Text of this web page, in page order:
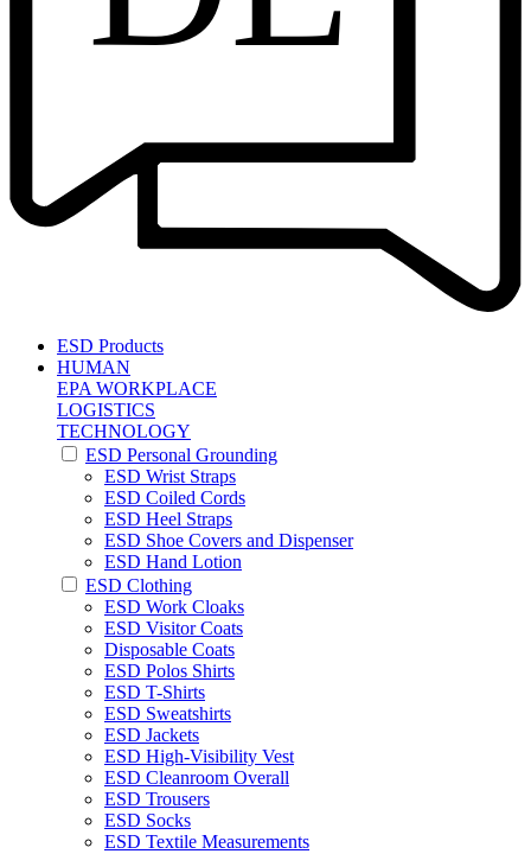
ESD Products
HUMAN
EPA WORKPLACE
LOGISTICS
TECHNOLOGY
ESD Personal Grounding
ESD Wrist Straps
ESD Coiled Cords
ESD Heel Straps
ESD Shoe Covers and Dispenser
ESD Hand Lotion
ESD Clothing
ESD Work Cloaks
ESD Visitor Coats
Disposable Coats
ESD Polos Shirts
ESD T-Shirts
ESD Sweatshirts
ESD Jackets
ESD High-Visibility Vest
ESD Cleanroom Overall
ESD Trousers
ESD Socks
ESD Textile Measurements